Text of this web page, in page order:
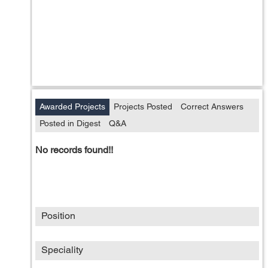
Awarded Projects Projects Posted
Correct Answers
Posted in Digest
Q&A
No records found!!
Position
Speciality